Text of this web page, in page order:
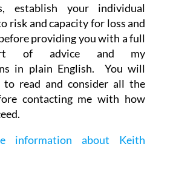
establish your individual
risk and capacity for loss and
providing you with a full
of advice and my
in plain English. You will
read and consider all the
contacting me with how
information about Keith